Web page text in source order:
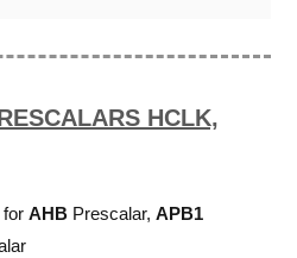
HCLK,
for AHB Prescalar, APB1